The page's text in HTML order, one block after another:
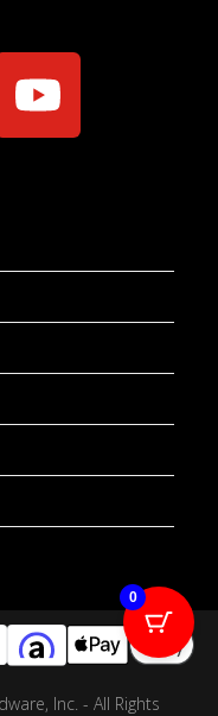
YouTube
Inc. - All Rights
0